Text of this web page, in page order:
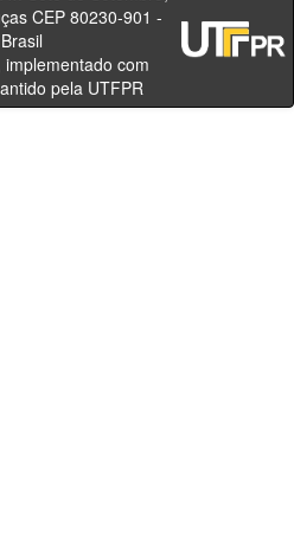
CEP 80230-901 -
PR - Brasil
implementado com
pela UTFPR